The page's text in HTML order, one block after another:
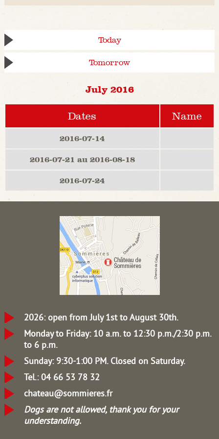
Today
Tomorrow
July 2016
Dates Name
2016-07-14
2016-07-21 au 2016-08-18
2016-07-24
2026: open from July 1st to August 30th.
Monday to Friday: 10 a.m. to 12:30 p.m./2:30 p.m.
to 6 p.m.
Sunday: 9:30-1:00 PM. Closed on Saturday.
Tel.: 04 66 53 78 32
chateau@sommieres.fr
Dogs are not allowed, thank you for your
understanding.